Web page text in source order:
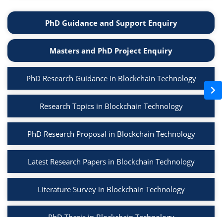
PhD Guidance and Support Enquiry
Masters and PhD Project Enquiry
PhD Research Guidance in Blockchain Technology
Research Topics in Blockchain Technology
PhD Research Proposal in Blockchain Technology
Latest Research Papers in Blockchain Technology
Literature Survey in Blockchain Technology